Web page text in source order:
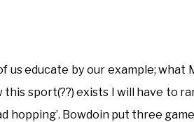
us educate by our example; what
sport(??) exists I will have to
hopping’. Bowdoin put three